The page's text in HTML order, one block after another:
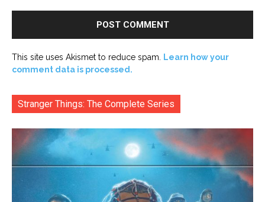
This site uses Akismet to reduce spam.
Learn how your
comment data is processed.
Stranger Things: The Complete Series